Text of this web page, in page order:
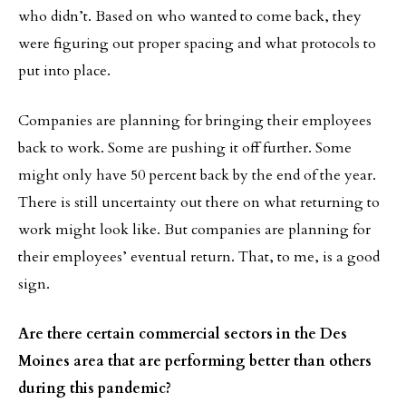
who didn’t. Based on who wanted to come back, they
were figuring out proper spacing and what protocols to
put into place.
Companies are planning for bringing their employees
back to work. Some are pushing it off further. Some
might only have 50 percent back by the end of the year.
There is still uncertainty out there on what returning to
work might look like. But companies are planning for
their employees’ eventual return. That, to me, is a good
sign.
Are there certain commercial sectors in the Des
Moines area that are performing better than others
during this pandemic?